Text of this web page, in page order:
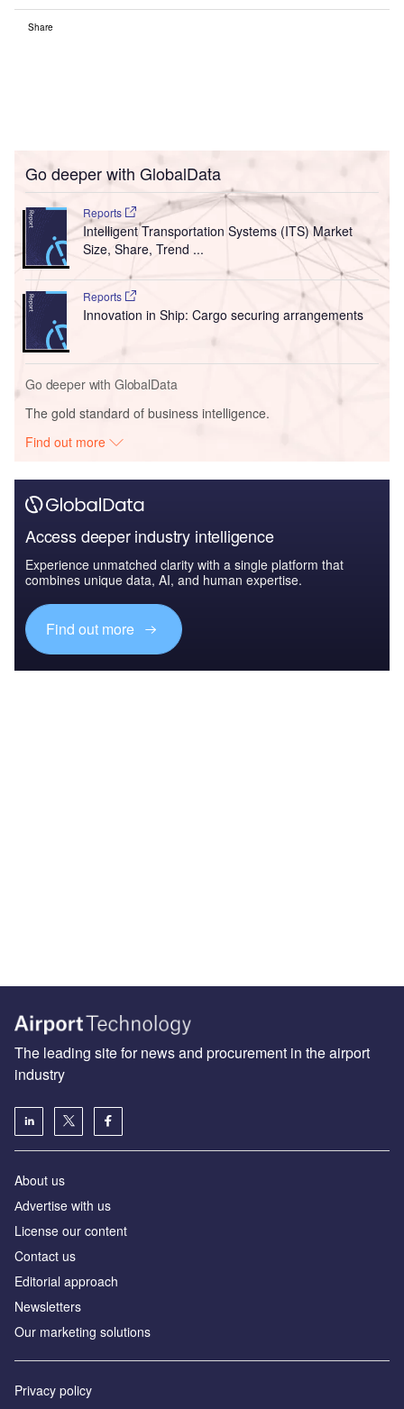
Share
Go deeper with GlobalData
Reports
Intelligent Transportation Systems (ITS) Market
Size, Share, Trend ...
Reports
Innovation in Ship: Cargo securing arrangements
Go deeper with GlobalData
The gold standard of business intelligence.
Find out more
Access deeper industry intelligence
Experience unmatched clarity with a single platform that
combines unique data, AI, and human expertise.
Find out more
The leading site for news and procurement in the airport
industry
About us
Аdvertise with us
License our content
Contact us
Editorial approach
Newsletters
Our marketing solutions
Privacy policy